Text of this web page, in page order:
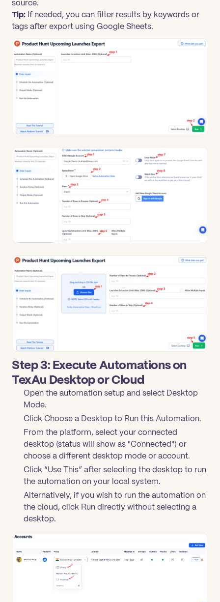
source.
Tip: If needed, you can filter results by keywords or
tags after export using Google Sheets.
Step 3: Execute Automations on
TexAu Desktop or Cloud
Open the automation setup and select Desktop
Mode.
Click Choose a Desktop to Run this Automation.
From the platform, select your connected
desktop (status will show as "Connected") or
choose a different desktop mode or account.
Click “Use This” after selecting the desktop to run
the automation on your local system.
Alternatively, if you wish to run the automation on
the cloud, click Run directly without selecting a
desktop.